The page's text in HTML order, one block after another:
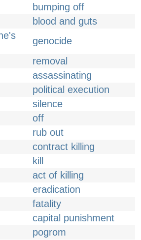
bumping off
blood and guts
genocide
removal
assassinating
political execution
silence
off
rub out
contract killing
kill
act of killing
eradication
fatality
capital punishment
pogrom